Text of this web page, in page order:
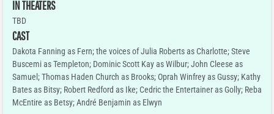
IN THEATERS
TBD
CAST
Dakota Fanning as Fern; the voices of Julia Roberts as Charlotte; Steve
Buscemi as Templeton; Dominic Scott Kay as Wilbur; John Cleese as
Samuel; Thomas Haden Church as Brooks; Oprah Winfrey as Gussy; Kathy
Bates as Bitsy; Robert Redford as Ike; Cedric the Entertainer as Golly; Reba
McEntire as Betsy; André Benjamin as Elwyn